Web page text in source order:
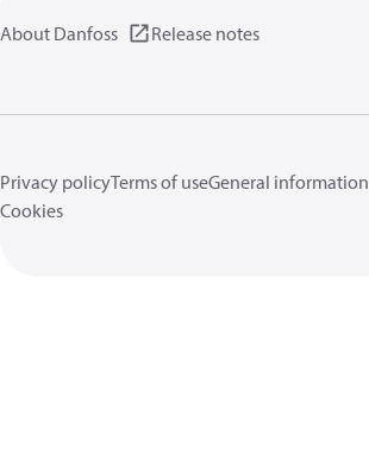
About Danfoss Release notes
Privacy policyTerms of useGeneral information
Cookies